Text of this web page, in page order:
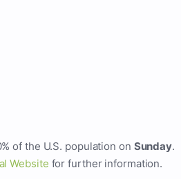
of the U.S. population on Sunday.
Website for further information.